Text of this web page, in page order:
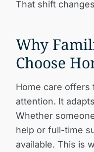
That shift
Why
Choose
Home care offers
attention. It
Whether
help or full-time
available. This is